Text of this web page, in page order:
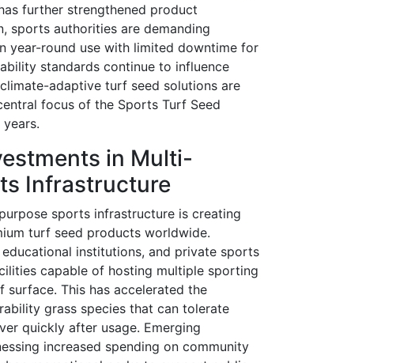
further strengthened product
sports authorities are demanding
year-round use with limited downtime for
standards continue to influence
adaptive turf seed solutions are
focus of the Sports Turf Seed
in Multi-
Infrastructure
sports infrastructure is creating
turf seed products worldwide.
institutions, and private sports
capable of hosting multiple sporting
This has accelerated the
grass species that can tolerate
quickly after usage. Emerging
increased spending on community